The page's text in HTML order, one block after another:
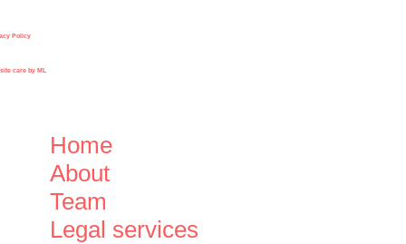
Policy
care by ML
Home
About
Team
Legal services